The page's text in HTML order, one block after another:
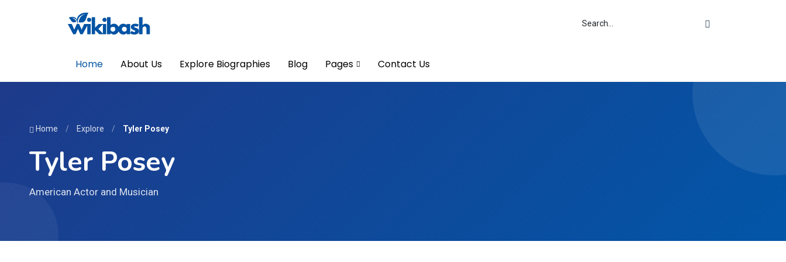
Home About Us Explore Biographies Blog Pages Contact Us
Home / Explore / Tyler Posey
Tyler Posey
American Actor and Musician